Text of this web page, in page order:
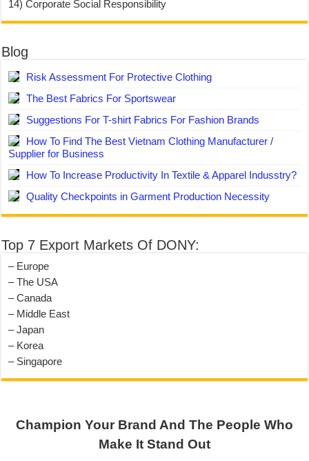
14) Corporate Social Responsibility
Blog
Risk Assessment For Protective Clothing
The Best Fabrics For Sportswear
Suggestions For T-shirt Fabrics For Fashion Brands
How To Find The Best Vietnam Clothing Manufacturer /
Supplier for Business
How To Increase Productivity In Textile & Apparel Indusstry?
Quality Checkpoints in Garment Production Necessity
Top 7 Export Markets Of DONY:
– Europe
– The USA
– Canada
– Middle East
– Japan
– Korea
– Singapore
Champion Your Brand And The People Who
Make It Stand Out